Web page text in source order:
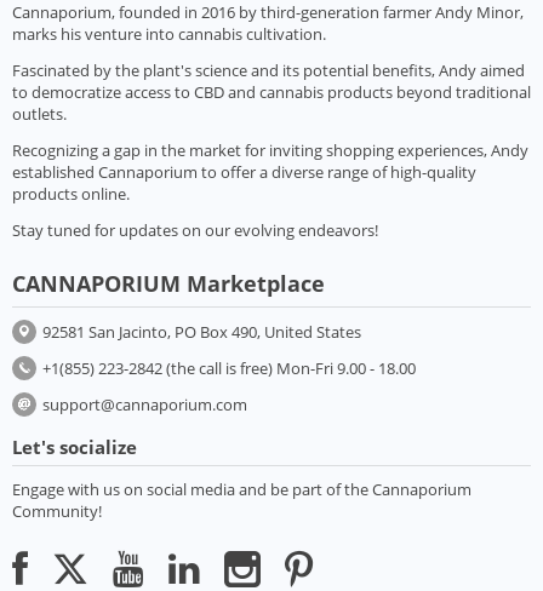
Cannaporium, founded in 2016 by third-generation farmer Andy Minor,
marks his venture into cannabis cultivation.
Fascinated by the plant's science and its potential benefits, Andy aimed
to democratize access to CBD and cannabis products beyond traditional
outlets.
Recognizing a gap in the market for inviting shopping experiences, Andy
established Cannaporium to offer a diverse range of high-quality
products online.
Stay tuned for updates on our evolving endeavors!
CANNAPORIUM Marketplace
92581 San Jacinto, PO Box 490, United States
+1(855) 223-2842 (the call is free) Mon-Fri 9.00 - 18.00
support@cannaporium.com
Let's socialize
Engage with us on social media and be part of the Cannaporium
Community!